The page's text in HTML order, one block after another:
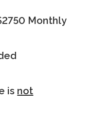
Monthly
is not